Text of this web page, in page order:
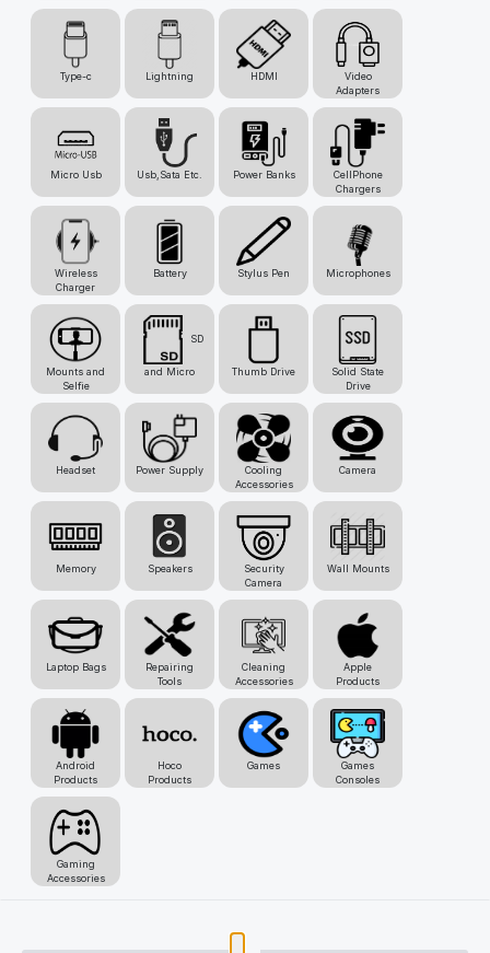
Type-c Lightning HDMI
Video
Adapters
Micro Usb Usb,Sata Etc. Power Banks
CellPhone
Chargers
Wireless
Charger
Battery Stylus Pen Microphones
Mounts and
Selfie
SD
and Micro Thumb Drive
Solid State
Drive
Headset Power Supply
Cooling
Accessories
Camera
Memory Speakers
Security
Camera
Wall Mounts
Laptop Bags
Repairing
Tools
Cleaning
Accessories
Apple
Products
Android
Products
Hoco
Products
Games
Games
Consoles
Gaming
Accessories